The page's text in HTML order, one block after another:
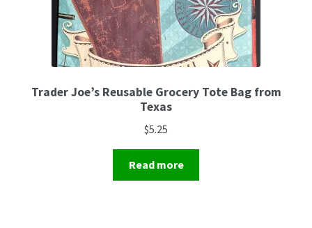
Trader Joe’s Reusable Grocery Tote Bag from
Texas
$5.25
Read more